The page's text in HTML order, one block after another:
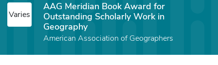
Varies
AAG Meridian Book Award for
Outstanding Scholarly Work in
Geography
American Association of Geographers